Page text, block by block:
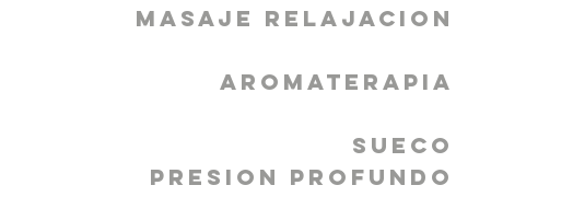
Masaje Relajacion
Aromaterapia
Sueco
Presion profundo